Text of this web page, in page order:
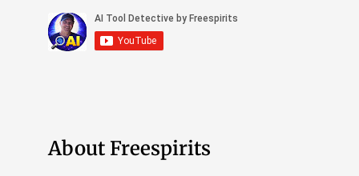
About Freespirits